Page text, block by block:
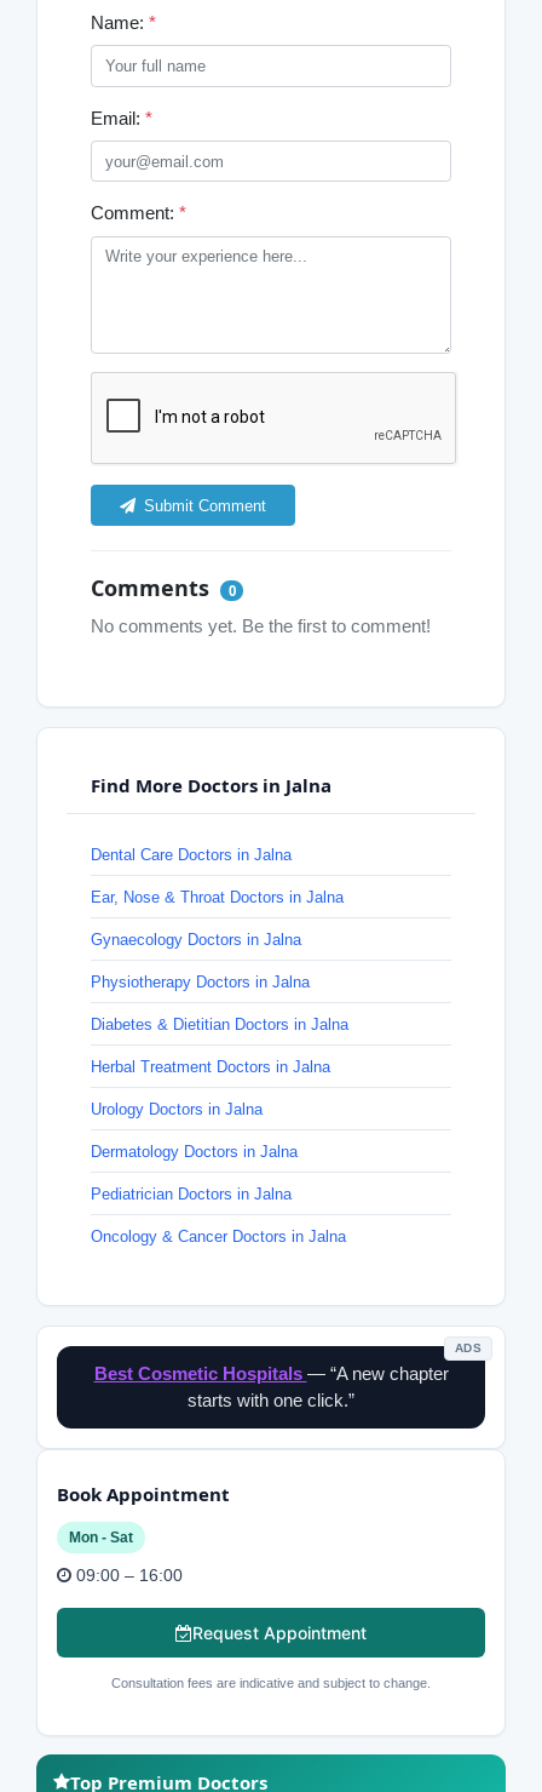
Name: *
Email: *
Comment: *
Submit Comment
Comments 0
No comments yet. Be the first to comment!
Find More Doctors in Jalna
Dental Care Doctors in Jalna
Ear, Nose & Throat Doctors in Jalna
Gynaecology Doctors in Jalna
Physiotherapy Doctors in Jalna
Diabetes & Dietitian Doctors in Jalna
Herbal Treatment Doctors in Jalna
Urology Doctors in Jalna
Dermatology Doctors in Jalna
Pediatrician Doctors in Jalna
Oncology & Cancer Doctors in Jalna
ADS
Best Cosmetic Hospitals — “A new chapter
starts with one click.”
Book Appointment
Mon - Sat
09:00 – 16:00
Request Appointment
Consultation fees are indicative and subject to change.
Top Premium Doctors